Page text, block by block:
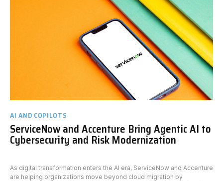
AI AND COPILOTS
ServiceNow and Accenture Bring Agentic AI to
Cybersecurity and Risk Modernization
As digital transformation enters the AI era, ServiceNow and Accenture
are helping organizations move beyond cloud migration by